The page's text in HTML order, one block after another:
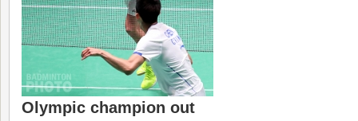
Olympic champion out